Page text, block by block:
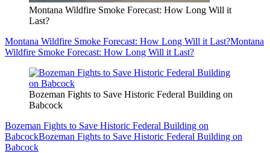
Montana Wildfire Smoke Forecast: How Long Will it
Last?
Montana Wildfire Smoke Forecast: How Long Will it Last?Montana
Wildfire Smoke Forecast: How Long Will it Last?
Bozeman Fights to Save Historic Federal Building on
Babcock
Bozeman Fights to Save Historic Federal Building on
BabcockBozeman Fights to Save Historic Federal Building on
Babcock